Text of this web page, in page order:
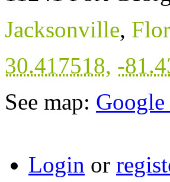
Jacksonville,
30.417518, -
See map:
Login or